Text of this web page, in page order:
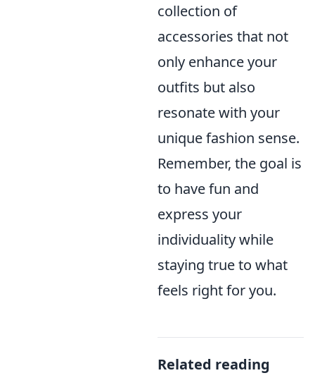
collection of
accessories that not
only enhance your
outfits but also
resonate with your
unique fashion sense.
Remember, the goal is
to have fun and
express your
individuality while
staying true to what
feels right for you.
Related reading